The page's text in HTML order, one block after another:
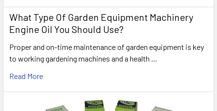
What Type Of Garden Equipment Machinery
Engine Oil You Should Use?
Proper and on-time maintenance of garden equipment is key
to working gardening machines and a health …
Read More